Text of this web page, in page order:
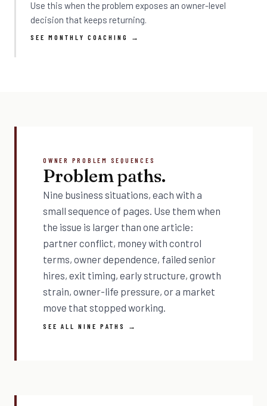
Use this when the problem exposes an owner-level
decision that keeps returning.
SEE MONTHLY COACHING →
OWNER PROBLEM SEQUENCES
Problem paths.
Nine business situations, each with a
small sequence of pages. Use them when
the issue is larger than one article:
partner conflict, money with control
terms, owner dependence, failed senior
hires, exit timing, early structure, growth
strain, owner-life pressure, or a market
move that stopped working.
SEE ALL NINE PATHS →